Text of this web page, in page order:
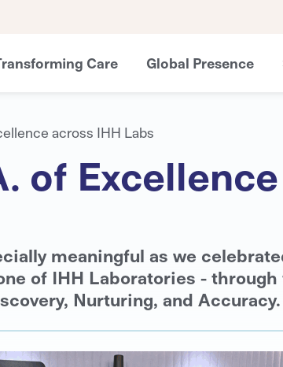
Care Global Presence
across IHH Labs
of
meaningful as we
of IHH Laboratories -
Nurturing, and Accuracy.